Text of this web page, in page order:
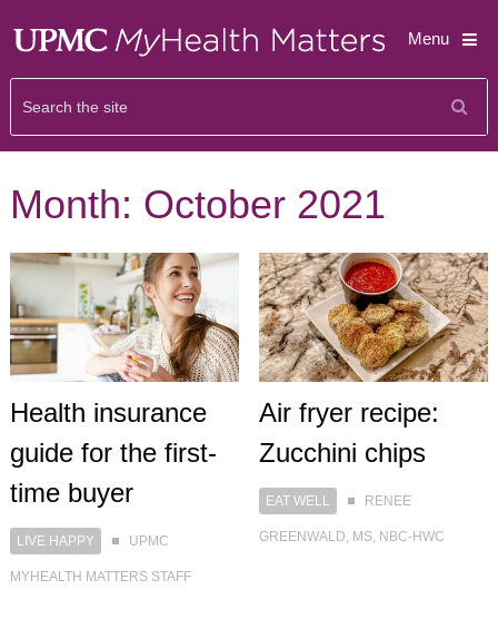
Menu
Month: October 2021
Health insurance
guide for the first-
time buyer
LIVE HAPPY UPMC
MYHEALTH MATTERS STAFF
Air fryer recipe:
Zucchini chips
EAT WELL RENEE
GREENWALD, MS, NBC-HWC